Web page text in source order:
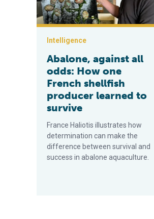
Intelligence
Abalone, against all
odds: How one
French shellfish
producer learned to
survive
France Haliotis illustrates how
determination can make the
difference between survival and
success in abalone aquaculture.